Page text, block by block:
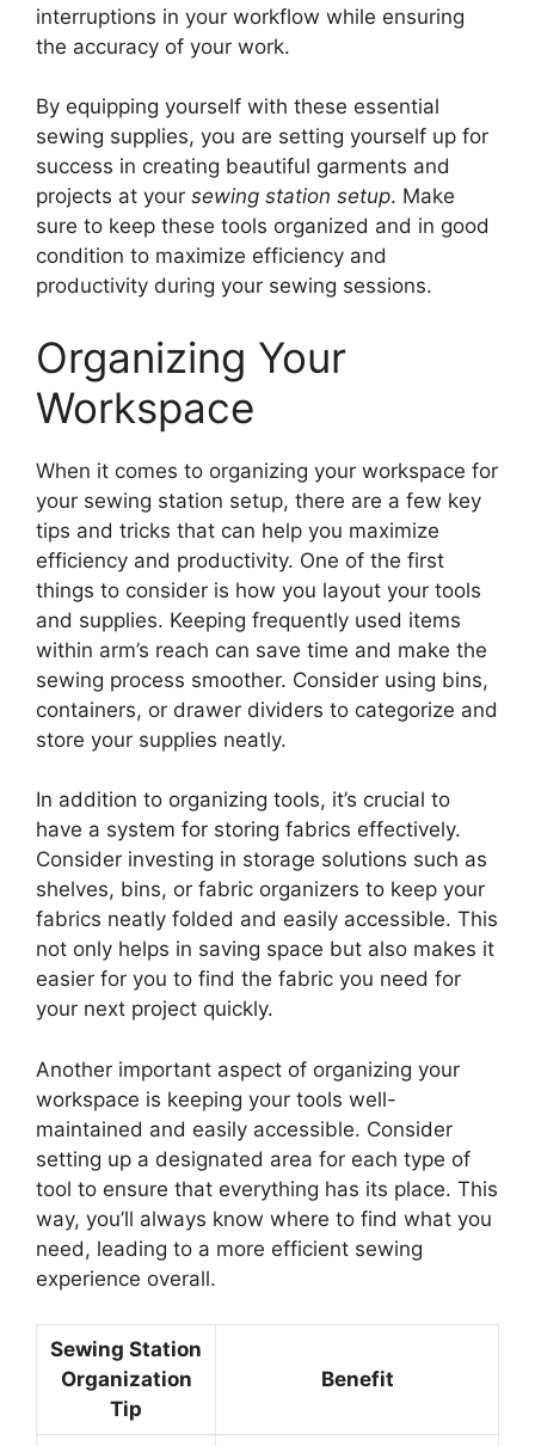
interruptions in your workflow while ensuring
the accuracy of your work.
By equipping yourself with these essential
sewing supplies, you are setting yourself up for
success in creating beautiful garments and
projects at your sewing station setup. Make
sure to keep these tools organized and in good
condition to maximize efficiency and
productivity during your sewing sessions.
Organizing Your
Workspace
When it comes to organizing your workspace for
your sewing station setup, there are a few key
tips and tricks that can help you maximize
efficiency and productivity. One of the first
things to consider is how you layout your tools
and supplies. Keeping frequently used items
within arm’s reach can save time and make the
sewing process smoother. Consider using bins,
containers, or drawer dividers to categorize and
store your supplies neatly.
In addition to organizing tools, it’s crucial to
have a system for storing fabrics effectively.
Consider investing in storage solutions such as
shelves, bins, or fabric organizers to keep your
fabrics neatly folded and easily accessible. This
not only helps in saving space but also makes it
easier for you to find the fabric you need for
your next project quickly.
Another important aspect of organizing your
workspace is keeping your tools well-
maintained and easily accessible. Consider
setting up a designated area for each type of
tool to ensure that everything has its place. This
way, you’ll always know where to find what you
need, leading to a more efficient sewing
experience overall.
Sewing Station
Organization
Tip
Benefit